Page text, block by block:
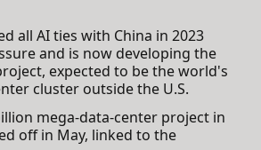
all AI ties with China in 2023
and is now developing the
expected to be the world's
cluster outside the U.S.
mega-data-center project in
off in May, linked to the